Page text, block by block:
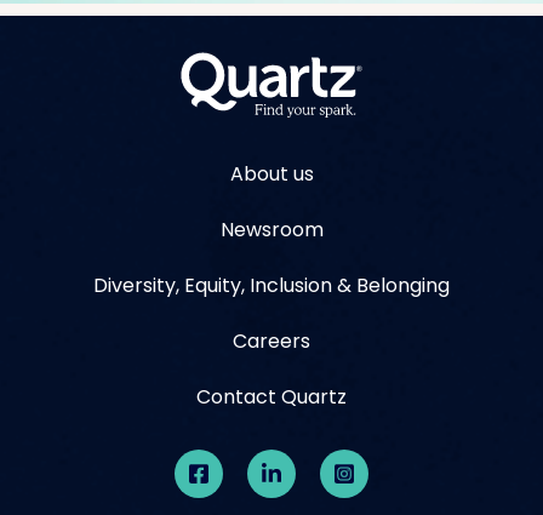
About us
Newsroom
Diversity, Equity, Inclusion & Belonging
Careers
Contact Quartz